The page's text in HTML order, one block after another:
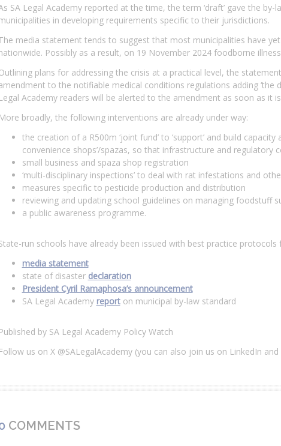
SA Legal Academy reported at the time, the term ‘draft’ gave the
in developing requirements specific to their jurisdictions.
media statement tends to suggest that most municipalities have
Possibly as a result, on 19 November 2024 foodborne
plans for addressing the crisis at a practical level, the
to the notifiable medical conditions regulations adding ‘the
Legal Academy readers will be alerted to the amendment as soon as it
More broadly, the following interventions are already under way:
the creation of a R500m ‘joint fund’ to ‘support’ and build
convenience shops’/spazas, so that infrastructure and regulatory
small business and spaza shop registration
‘multi-disciplinary inspections’ to deal with rat infestations and
measures specific to pesticide production and distribution
reviewing and updating school guidelines on managing foodstuff
a public awareness programme.
run schools have already been issued with best practice
media statement
state of disaster declaration
President Cyril Ramaphosa’s announcement
SA Legal Academy reporton municipal by-law standard
Published by SA Legal Academy Policy Watch
Follow us on X @SALegalAcademy (you can also join us on LinkedIn
COMMENTS